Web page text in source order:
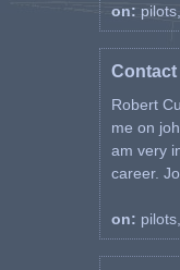
on:
Contact
Robert
me on
am very
career.
on: